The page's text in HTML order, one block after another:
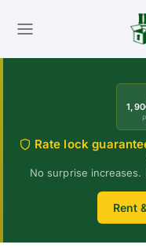
Rate lock
No surprise
Rent